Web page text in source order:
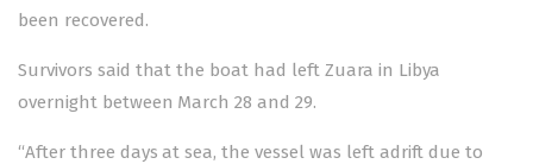
been recovered.
Survivors said that the boat had left Zuara in Libya
overnight between March 28 and 29.
“After three days at sea, the vessel was left adrift due to